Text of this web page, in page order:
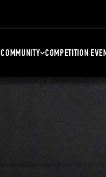
COMMUNITY COMPETITION